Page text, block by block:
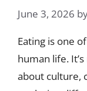
June 3, 2026
Eating is one
human life.
about culture,